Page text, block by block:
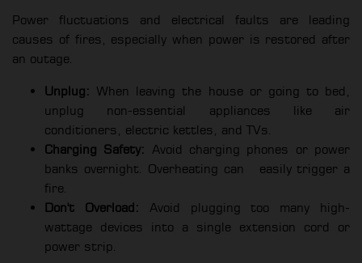
Power fluctuations and electrical faults are leading
causes of fires, especially when power is restored after
an outage.
Unplug: When leaving the house or going to bed,
unplug non-essential appliances like air
conditioners, electric kettles, and TVs.
Charging Safety: Avoid charging phones or power
banks overnight. Overheating can
easily trigger a
fire.
Don't Overload: Avoid plugging too many high-
wattage devices into a single extension cord or
power strip.